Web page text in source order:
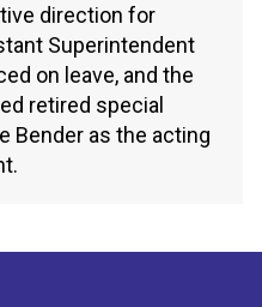
direction for
Superintendent
on leave, and the
retired special
Bender as the acting